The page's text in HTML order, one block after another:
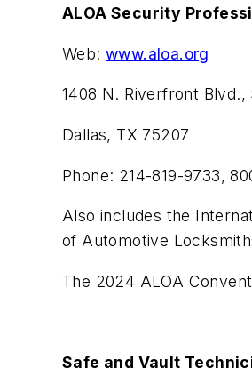
ALOA Security
Web: www.aloa.org
1408 N. Riverfront Blvd.,
Dallas, TX 75207
Phone: 214-819-9733,
Also includes the
of Automotive
The 2024 ALOA
Safe and Vault